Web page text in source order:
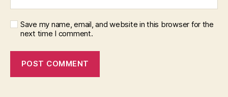
Save my name, email, and website in this browser for the
next time I comment.